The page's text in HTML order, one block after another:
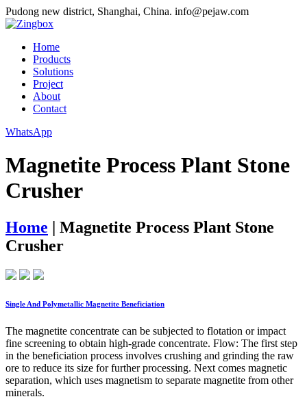
Pudong new district, Shanghai, China. info@pejaw.com
Home
Products
Solutions
Project
About
Contact
WhatsApp
Magnetite Process Plant Stone
Crusher
Home | Magnetite Process Plant Stone
Crusher
Single And Polymetallic Magnetite Beneficiation
The magnetite concentrate can be subjected to flotation or impact
fine screening to obtain high-grade concentrate. Flow: The first step
in the beneficiation process involves crushing and grinding the raw
ore to reduce its size for further processing. Next comes magnetic
separation, which uses magnetism to separate magnetite from other
minerals.